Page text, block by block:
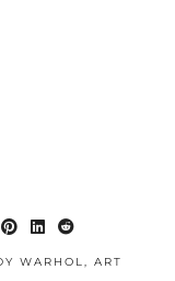
WARHOL, ART